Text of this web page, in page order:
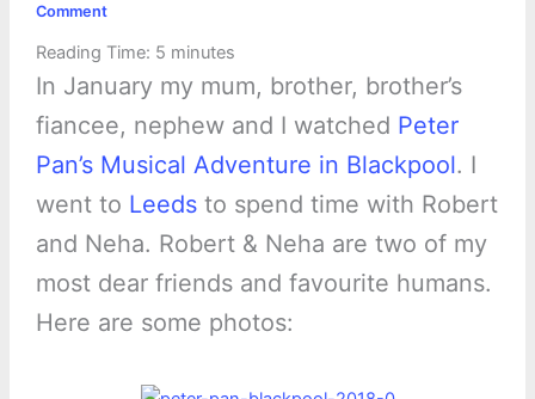
Comment
Reading Time: 5 minutes
In January my mum, brother, brother’s
fiancee, nephew and I watched Peter
Pan’s Musical Adventure in Blackpool. I
went to Leedsto spend time with Robert
and Neha. Robert & Neha are two of my
most dear friends and favourite humans.
Here are some photos: